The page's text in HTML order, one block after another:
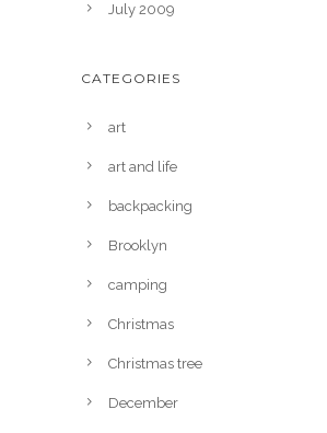
July 2009
CATEGORIES
art
art and life
backpacking
Brooklyn
camping
Christmas
Christmas tree
December